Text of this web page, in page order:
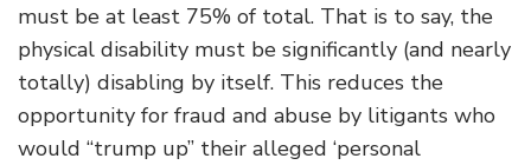
must be at least 75% of total. That is to say, the
physical disability must be significantly (and nearly
totally) disabling by itself. This reduces the
opportunity for fraud and abuse by litigants who
would “trump up” their alleged ‘personal